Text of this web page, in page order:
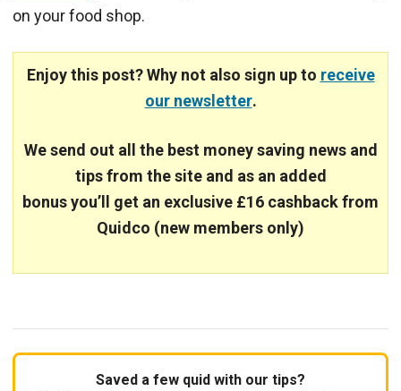
on your food shop.
Enjoy this post? Why not also sign up to receive
our newsletter.
We send out all the best money saving news and
tips from the site and as an added
bonus you’ll get an exclusive £16 cashback from
Quidco (new members only)
Saved a few quid with our tips?